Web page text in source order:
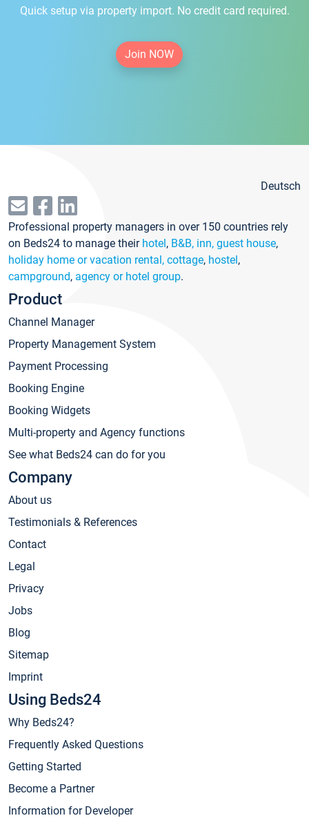
Quick setup via property import. No credit card required.
Join NOW
Deutsch
Professional property managers in over 150 countries rely
on Beds24 to manage their hotel, B&B, inn, guest house,
holiday home or vacation rental, cottage, hostel,
campground, agency or hotel group.
Product
Channel Manager
Property Management System
Payment Processing
Booking Engine
Booking Widgets
Multi-property and Agency functions
See what Beds24 can do for you
Company
About us
Testimonials & References
Contact
Legal
Privacy
Jobs
Blog
Sitemap
Imprint
Using Beds24
Why Beds24?
Frequently Asked Questions
Getting Started
Become a Partner
Information for Developer